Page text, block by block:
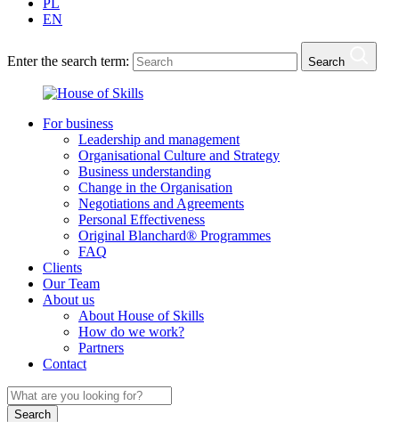
PL
EN
Enter the search term: Search
For business
Leadership and management
Organisational Culture and Strategy
Business understanding
Change in the Organisation
Negotiations and Agreements
Personal Effectiveness
Original Blanchard® Programmes
FAQ
Clients
Our Team
About us
About House of Skills
How do we work?
Partners
Contact
Search